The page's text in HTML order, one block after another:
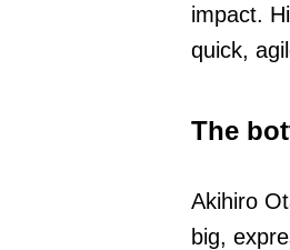
impact.
quick,
The
Akihiro
big,